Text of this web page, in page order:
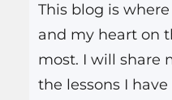
This blog is
and my heart on
most. I will share
the lessons I